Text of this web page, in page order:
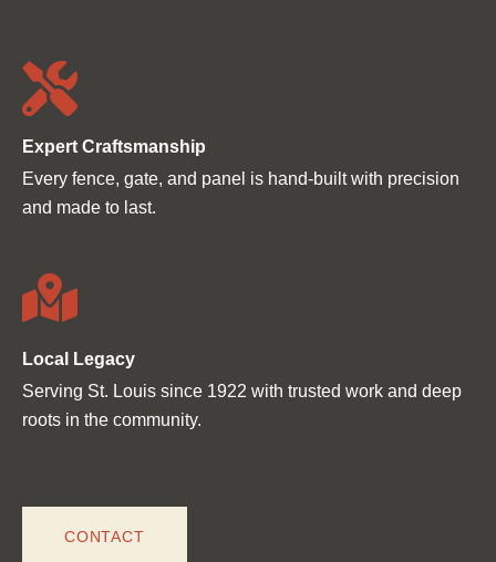
Expert Craftsmanship
Every fence, gate, and panel is hand-built with precision
and made to last.
Local Legacy
Serving St. Louis since 1922 with trusted work and deep
roots in the community.
CONTACT